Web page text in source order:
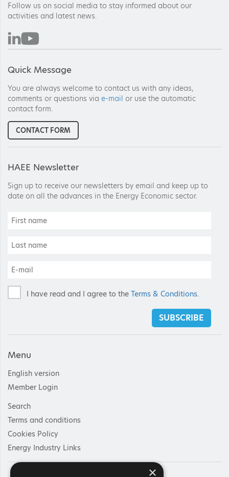
Menu
English version
Member Login
Search
Terms and conditions
Cookies Policy
Energy Industry Links
HAEE Newsletter
Sign up to receive our newsletters by email and keep up to
date on all the advances in the Energy Economic sector.
I have read and I agree to the Terms & Conditions.
SUBSCRIBE
Follow us on social media to stay informed about our
activities and latest news.
Quick Message
You are always welcome to contact us with any ideas,
comments or questions via e-mail or use the automatic
contact form.
CONTACT FORM
×